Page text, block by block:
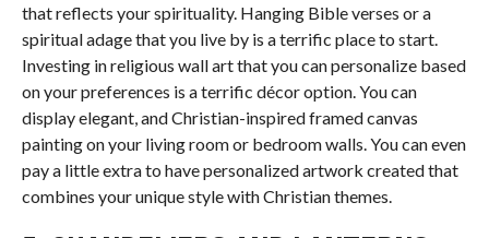
that reflects your spirituality. Hanging Bible verses or a
spiritual adage that you live by is a terrific place to start.
Investing in religious wall art that you can personalize based
on your preferences is a terrific décor option. You can
display elegant, and Christian-inspired framed canvas
painting on your living room or bedroom walls. You can even
pay a little extra to have personalized artwork created that
combines your unique style with Christian themes.